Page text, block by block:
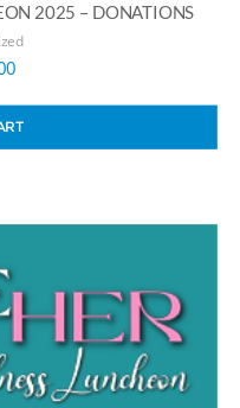
2025 – DONATIONS